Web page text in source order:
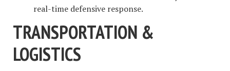
real-time defensive response.
TRANSPORTATION &
LOGISTICS